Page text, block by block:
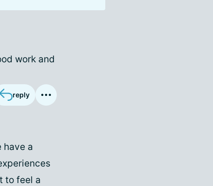
work and
reply
have a
to feel a